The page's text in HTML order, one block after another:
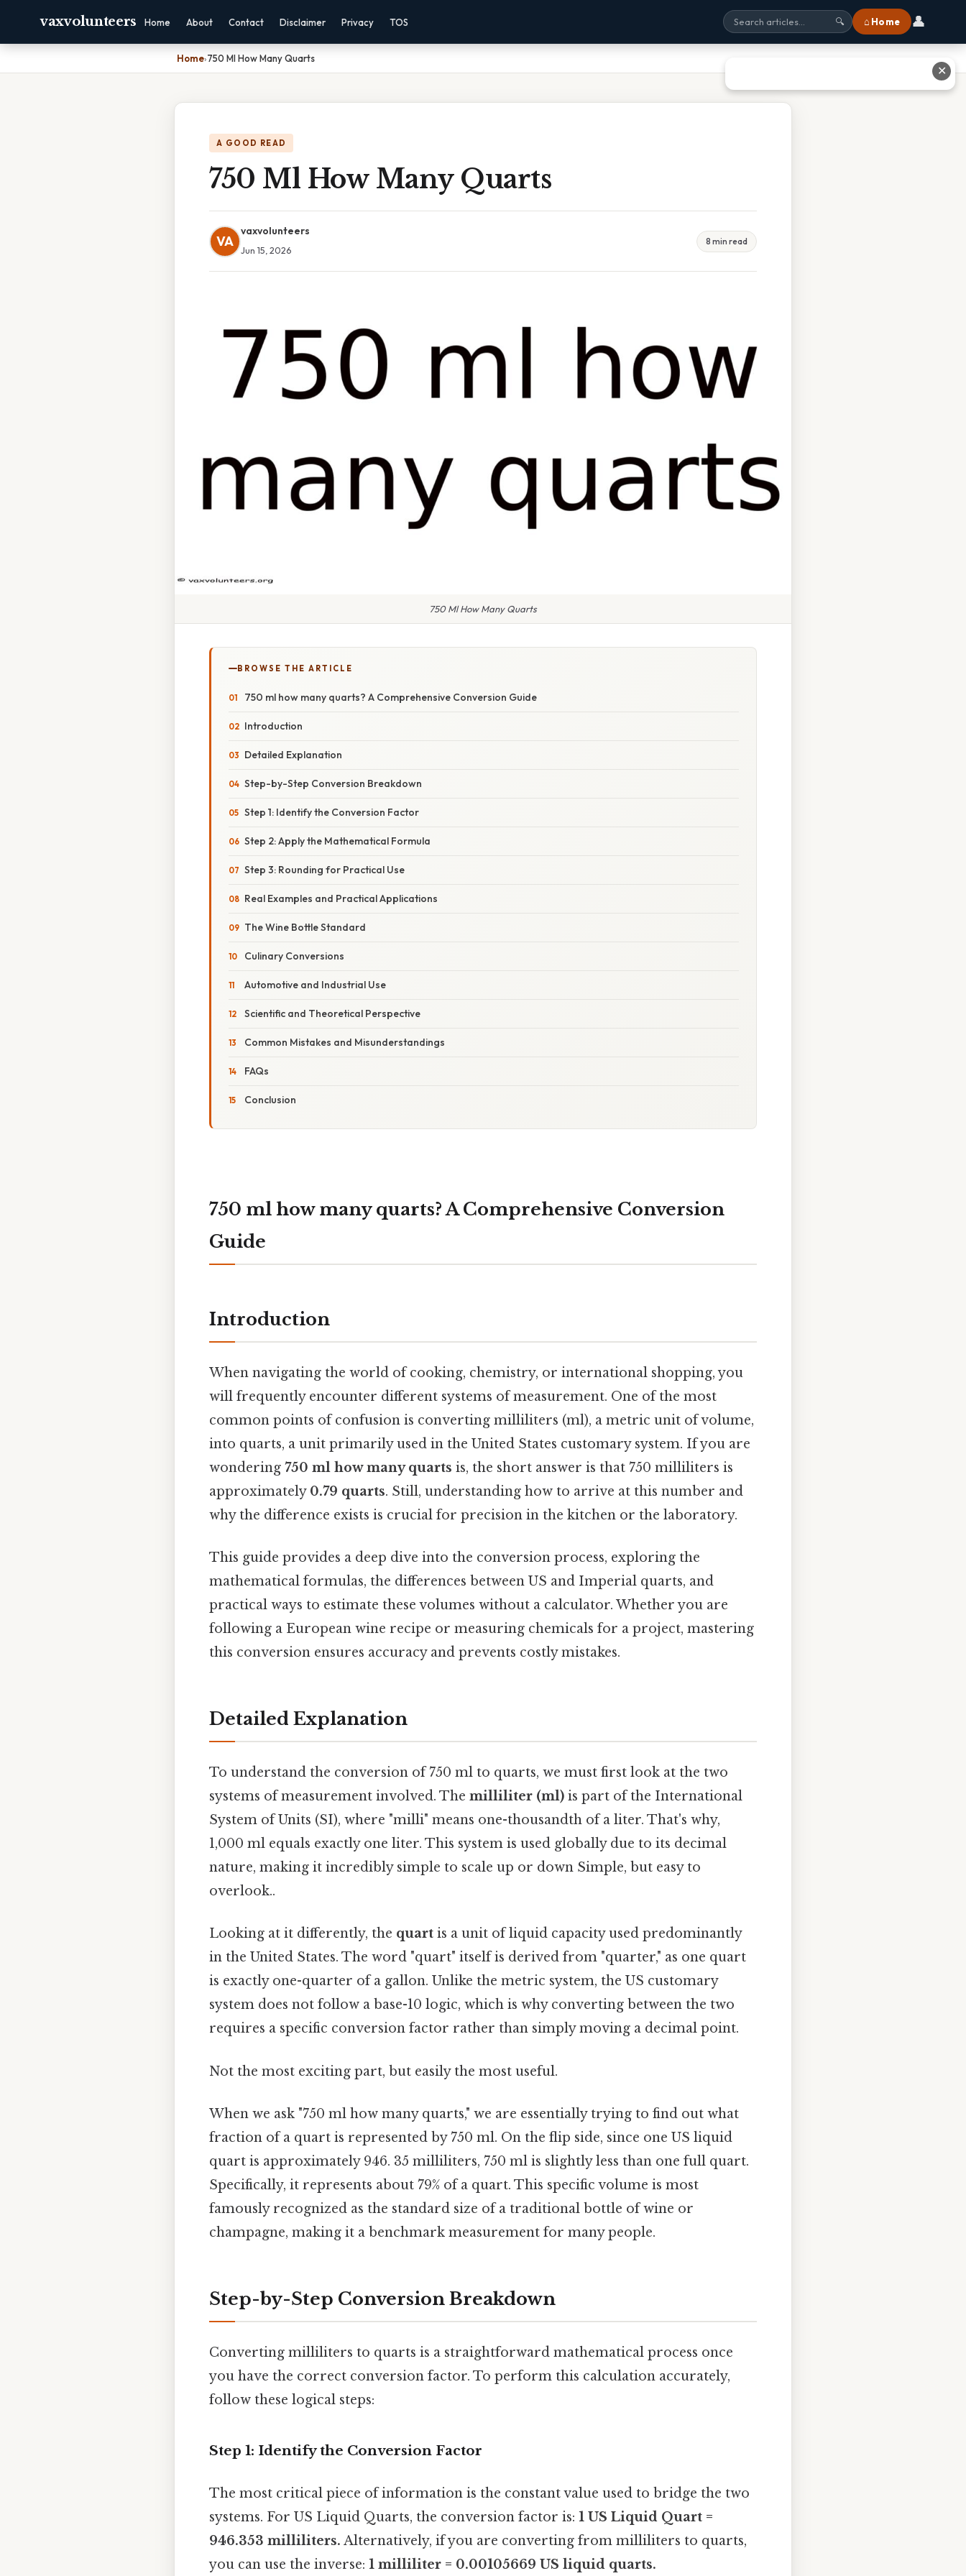
vaxvolunteers Home About Contact Disclaimer Privacy TOS 🔍 ⌂ Home 👤
Home›750 Ml How Many Quarts
A GOOD READ
750 Ml How Many Quarts
VA
vaxvolunteers
Jun 15, 2026
8 min read
750 Ml How Many Quarts
BROWSE THE ARTICLE
750 ml how many quarts? A Comprehensive Conversion Guide
Introduction
Detailed Explanation
Step-by-Step Conversion Breakdown
Step 1: Identify the Conversion Factor
Step 2: Apply the Mathematical Formula
Step 3: Rounding for Practical Use
Real Examples and Practical Applications
The Wine Bottle Standard
Culinary Conversions
Automotive and Industrial Use
Scientific and Theoretical Perspective
Common Mistakes and Misunderstandings
FAQs
Conclusion
750 ml how many quarts? A Comprehensive Conversion
Guide
Introduction
When navigating the world of cooking, chemistry, or international shopping, you
will frequently encounter different systems of measurement. One of the most
common points of confusion is converting milliliters (ml), a metric unit of volume,
into quarts, a unit primarily used in the United States customary system. If you are
wondering 750 ml how many quarts is, the short answer is that 750 milliliters is
approximately 0.79 quarts. Still, understanding how to arrive at this number and
why the difference exists is crucial for precision in the kitchen or the laboratory.
This guide provides a deep dive into the conversion process, exploring the
mathematical formulas, the differences between US and Imperial quarts, and
practical ways to estimate these volumes without a calculator. Whether you are
following a European wine recipe or measuring chemicals for a project, mastering
this conversion ensures accuracy and prevents costly mistakes.
Detailed Explanation
To understand the conversion of 750 ml to quarts, we must first look at the two
systems of measurement involved. The milliliter (ml) is part of the International
System of Units (SI), where "milli" means one-thousandth of a liter. That's why,
1,000 ml equals exactly one liter. This system is used globally due to its decimal
nature, making it incredibly simple to scale up or down Simple, but easy to
overlook..
Looking at it differently, the quart is a unit of liquid capacity used predominantly
in the United States. The word "quart" itself is derived from "quarter," as one quart
is exactly one-quarter of a gallon. Unlike the metric system, the US customary
system does not follow a base-10 logic, which is why converting between the two
requires a specific conversion factor rather than simply moving a decimal point.
Not the most exciting part, but easily the most useful.
When we ask "750 ml how many quarts," we are essentially trying to find out what
fraction of a quart is represented by 750 ml. On the flip side, since one US liquid
quart is approximately 946. 35 milliliters, 750 ml is slightly less than one full quart.
Specifically, it represents about 79% of a quart. This specific volume is most
famously recognized as the standard size of a traditional bottle of wine or
champagne, making it a benchmark measurement for many people.
Step-by-Step Conversion Breakdown
Converting milliliters to quarts is a straightforward mathematical process once
you have the correct conversion factor. To perform this calculation accurately,
follow these logical steps:
Step 1: Identify the Conversion Factor
The most critical piece of information is the constant value used to bridge the two
systems. For US Liquid Quarts, the conversion factor is: 1 US Liquid Quart =
946.353 milliliters. Alternatively, if you are converting from milliliters to quarts,
you can use the inverse: 1 milliliter = 0.00105669 US liquid quarts.
✕